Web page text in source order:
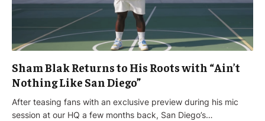
Sham Blak Returns to His Roots with “Ain’t
Nothing Like San Diego”
After teasing fans with an exclusive preview during his mic
session at our HQ a few months back, San Diego’s…